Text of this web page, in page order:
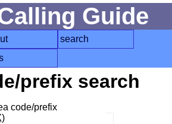
Guide
search
prefix search
code/prefix
)